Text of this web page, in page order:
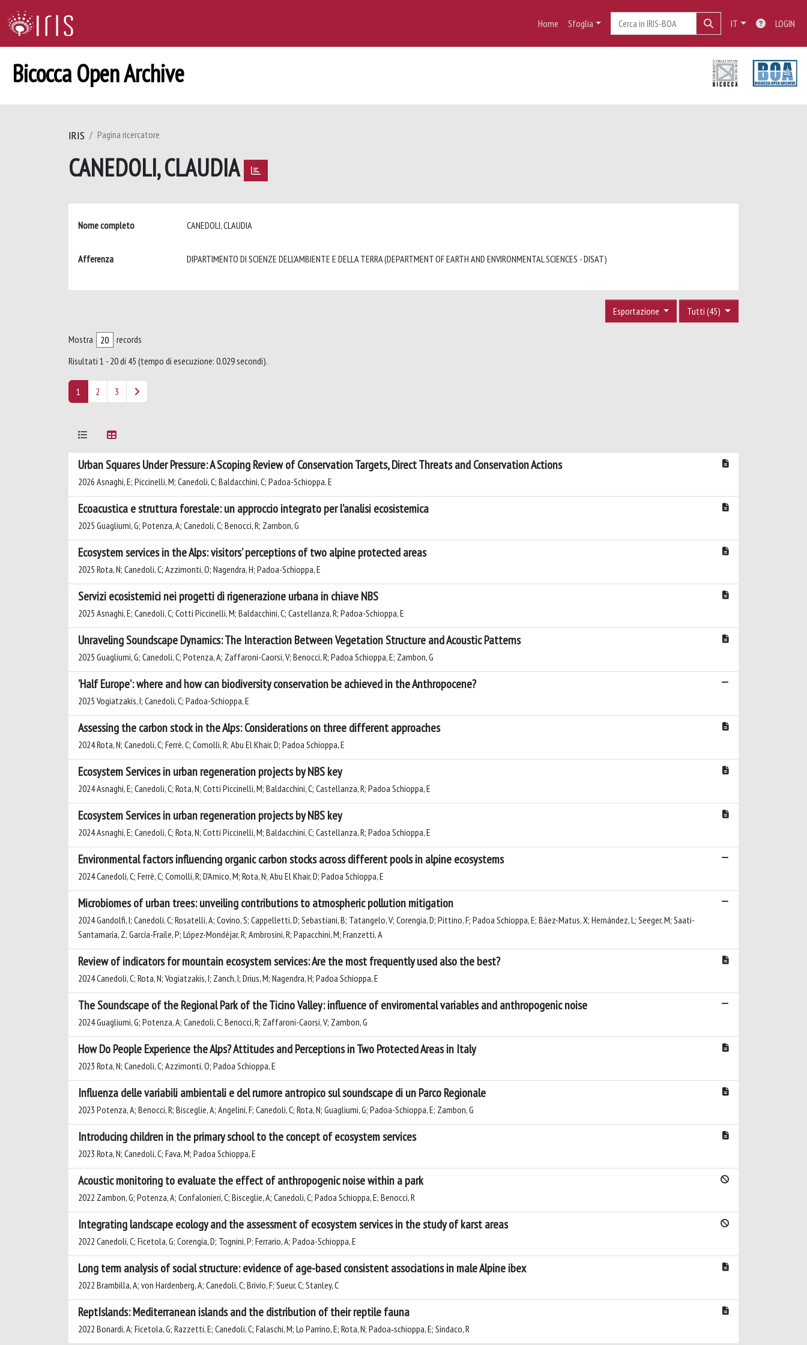
Home Sfoglia IT LOGIN
Bicocca Open Archive
IRIS Pagina ricercatore
CANEDOLI, CLAUDIA
Nome completo CANEDOLI, CLAUDIA
Afferenza DIPARTIMENTO DI SCIENZE DELL'AMBIENTE E DELLA TERRA (DEPARTMENT OF EARTH AND ENVIRONMENTAL SCIENCES - DISAT)
Tutti (45)
Esportazione
Mostra
records
Risultati 1 - 20 di 45 (tempo di esecuzione: 0.029 secondi).
1 2 3
Urban Squares Under Pressure: A Scoping Review of Conservation Targets, Direct Threats and Conservation Actions
2026 Asnaghi, E; Piccinelli, M; Canedoli, C; Baldacchini, C; Padoa-Schioppa, E
Ecoacustica e struttura forestale: un approccio integrato per l’analisi ecosistemica
2025 Guagliumi, G; Potenza, A; Canedoli, C; Benocci, R; Zambon, G
Ecosystem services in the Alps: visitors’ perceptions of two alpine protected areas
2025 Rota, N; Canedoli, C; Azzimonti, O; Nagendra, H; Padoa-Schioppa, E
Servizi ecosistemici nei progetti di rigenerazione urbana in chiave NBS
2025 Asnaghi, E; Canedoli, C; Cotti Piccinelli, M; Baldacchini, C; Castellanza, R; Padoa-Schioppa, E
Unraveling Soundscape Dynamics: The Interaction Between Vegetation Structure and Acoustic Patterns
2025 Guagliumi, G; Canedoli, C; Potenza, A; Zaffaroni-Caorsi, V; Benocci, R; Padoa Schioppa, E; Zambon, G
’Half Europe’: where and how can biodiversity conservation be achieved in the Anthropocene?
2025 Vogiatzakis, I; Canedoli, C; Padoa-Schioppa, E
Assessing the carbon stock in the Alps: Considerations on three different approaches
2024 Rota, N; Canedoli, C; Ferrè, C; Comolli, R; Abu El Khair, D; Padoa Schioppa, E
Ecosystem Services in urban regeneration projects by NBS key
2024 Asnaghi, E; Canedoli, C; Rota, N; Cotti Piccinelli, M; Baldacchini, C; Castellanza, R; Padoa Schioppa, E
Ecosystem Services in urban regeneration projects by NBS key
2024 Asnaghi, E; Canedoli, C; Rota, N; Cotti Piccinelli, M; Baldacchini, C; Castellanza, R; Padoa Schioppa, E
Environmental factors influencing organic carbon stocks across different pools in alpine ecosystems
2024 Canedoli, C; Ferrè, C; Comolli, R; D'Amico, M; Rota, N; Abu El Khair, D; Padoa Schioppa, E
Microbiomes of urban trees: unveiling contributions to atmospheric pollution mitigation
2024 Gandolfi, I; Canedoli, C; Rosatelli, A; Covino, S; Cappelletti, D; Sebastiani, B; Tatangelo, V; Corengia, D; Pittino, F; Padoa Schioppa, E; Báez-Matus, X; Hernández, L; Seeger, M; Saati-
Santamaría, Z; García-Fraile, P; López-Mondéjar, R; Ambrosini, R; Papacchini, M; Franzetti, A
Review of indicators for mountain ecosystem services: Are the most frequently used also the best?
2024 Canedoli, C; Rota, N; Vogiatzakis, I; Zanch, I; Drius, M; Nagendra, H; Padoa Schioppa, E
The Soundscape of the Regional Park of the Ticino Valley: influence of enviromental variables and anthropogenic noise
2024 Guagliumi, G; Potenza, A; Canedoli, C; Benocci, R; Zaffaroni-Caorsi, V; Zambon, G
How Do People Experience the Alps? Attitudes and Perceptions in Two Protected Areas in Italy
2023 Rota, N; Canedoli, C; Azzimonti, O; Padoa Schioppa, E
Influenza delle variabili ambientali e del rumore antropico sul soundscape di un Parco Regionale
2023 Potenza, A; Benocci, R; Bisceglie, A; Angelini, F; Canedoli, C; Rota, N; Guagliumi, G; Padoa-Schioppa, E; Zambon, G
Introducing children in the primary school to the concept of ecosystem services
2023 Rota, N; Canedoli, C; Fava, M; Padoa Schioppa, E
Acoustic monitoring to evaluate the effect of anthropogenic noise within a park
2022 Zambon, G; Potenza, A; Confalonieri, C; Bisceglie, A; Canedoli, C; Padoa Schioppa, E; Benocci, R
Integrating landscape ecology and the assessment of ecosystem services in the study of karst areas
2022 Canedoli, C; Ficetola, G; Corengia, D; Tognini, P; Ferrario, A; Padoa-Schioppa, E
Long term analysis of social structure: evidence of age-based consistent associations in male Alpine ibex
2022 Brambilla, A; von Hardenberg, A; Canedoli, C; Brivio, F; Sueur, C; Stanley, C
ReptIslands: Mediterranean islands and the distribution of their reptile fauna
2022 Bonardi, A; Ficetola, G; Razzetti, E; Canedoli, C; Falaschi, M; Lo Parrino, E; Rota, N; Padoa‐schioppa, E; Sindaco, R